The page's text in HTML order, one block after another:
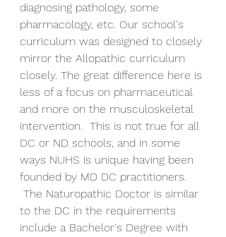
diagnosing pathology, some
pharmacology, etc. Our school's
curriculum was designed to closely
mirror the Allopathic curriculum
closely. The great difference here is
less of a focus on pharmaceutical
and more on the musculoskeletal
intervention.  This is not true for all
DC or ND schools, and in some
ways NUHS is unique having been
founded by MD DC practitioners.
to the DC in the requirements
include a Bachelor's Degree with